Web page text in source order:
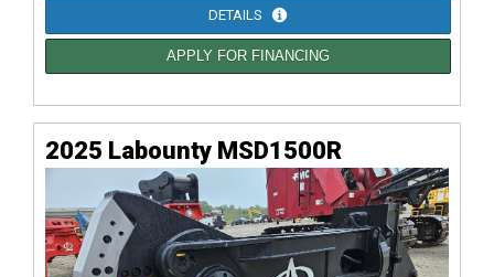
DETAILS
APPLY FOR FINANCING
2025 Labounty MSD1500R